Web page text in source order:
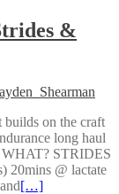
&
on the craft
long haul
WHAT? STRIDES
20mins @ lactate
[…]